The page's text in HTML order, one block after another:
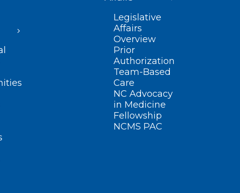
Legislative
Affairs
Overview
Prior
Authorization
Team-Based
Care
NC Advocacy
in Medicine
Fellowship
NCMS PAC